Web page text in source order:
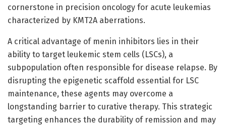
cornerstone in precision oncology for acute leukemias
characterized by KMT2A aberrations.
A critical advantage of menin inhibitors lies in their
ability to target leukemic stem cells (LSCs), a
subpopulation often responsible for disease relapse. By
disrupting the epigenetic scaffold essential for LSC
maintenance, these agents may overcome a
longstanding barrier to curative therapy. This strategic
targeting enhances the durability of remission and may